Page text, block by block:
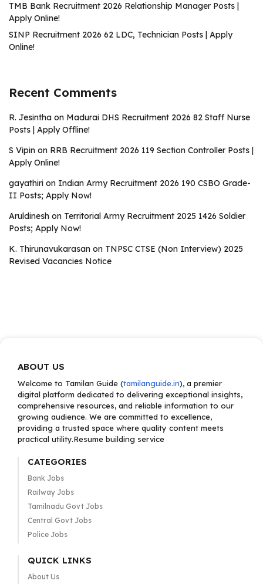
TMB Bank Recruitment 2026 Relationship Manager Posts |
Apply Online!
SINP Recruitment 2026 62 LDC, Technician Posts | Apply
Online!
Recent Comments
R. Jesintha on Madurai DHS Recruitment 2026 82 Staff Nurse
Posts | Apply Offline!
S Vipin on RRB Recruitment 2026 119 Section Controller Posts |
Apply Online!
gayathiri on Indian Army Recruitment 2026 190 CSBO Grade-
II Posts; Apply Now!
Aruldinesh on Territorial Army Recruitment 2025 1426 Soldier
Posts; Apply Now!
K. Thirunavukarasan on TNPSC CTSE (Non Interview) 2025
Revised Vacancies Notice
ABOUT US
Welcome to Tamilan Guide (tamilanguide.in), a premier
digital platform dedicated to delivering exceptional insights,
comprehensive resources, and reliable information to our
growing audience. We are committed to excellence,
providing a trusted space where quality content meets
practical utility.Resume building service
CATEGORIES
Bank Jobs
Railway Jobs
Tamilnadu Govt Jobs
Central Govt Jobs
Police Jobs
QUICK LINKS
About Us